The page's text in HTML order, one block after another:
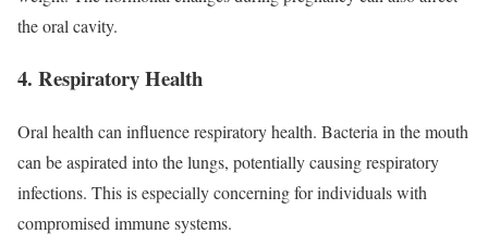
the oral cavity.
4. Respiratory Health
Oral health can influence respiratory health. Bacteria in the mouth
can be aspirated into the lungs, potentially causing respiratory
infections. This is especially concerning for individuals with
compromised immune systems.